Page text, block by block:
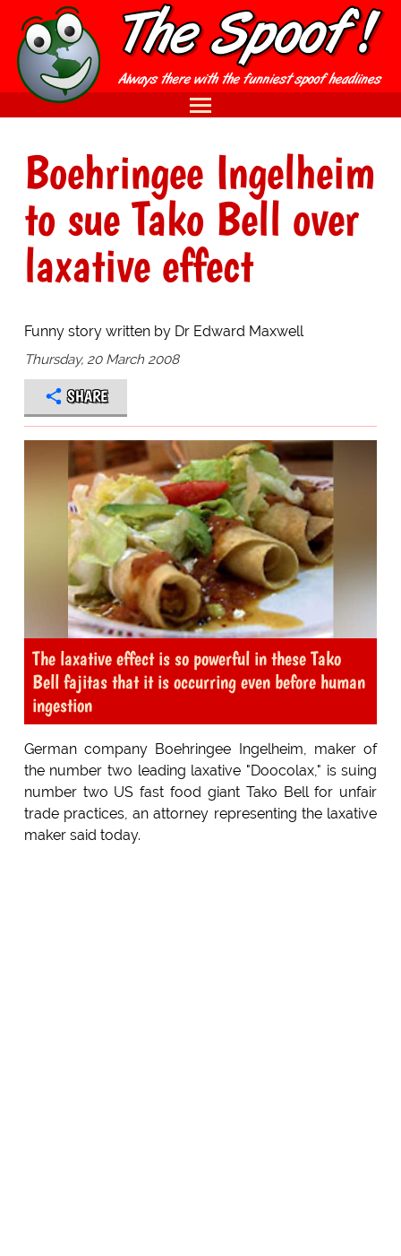
Boehringee Ingelheim
to sue Tako Bell over
laxative effect
Funny story written by Dr Edward Maxwell
Thursday, 20 March 2008
SHARE
The laxative effect is so powerful in these Tako
Bell fajitas that it is occurring even before human
ingestion
German company Boehringee Ingelheim, maker of
the number two leading laxative "Doocolax," is suing
number two US fast food giant Tako Bell for unfair
trade practices, an attorney representing the laxative
maker said today.